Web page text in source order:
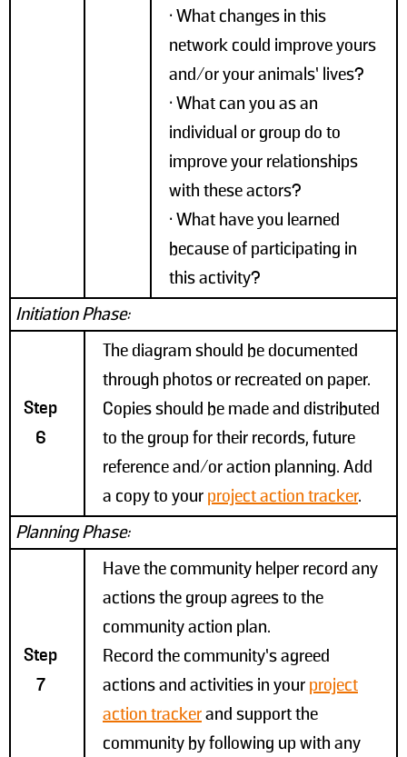
• What changes in this
network could improve yours
and/or your animals’ lives?
• What can you as an
individual or group do to
improve your relationships
with these actors?
• What have you learned
because of participating in
this activity?
Initiation Phase:
Step
6
The diagram should be documented
through photos or recreated on paper.
Copies should be made and distributed
to the group for their records, future
reference and/or action planning. Add
a copy to your project action tracker.
Planning Phase:
Step
7
Have the community helper record any
actions the group agrees to the
community action plan.
Record the community’s agreed
actions and activities in your project
action trackerand support the
community by following up with any